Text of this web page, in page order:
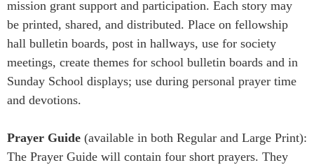
mission grant support and participation. Each story may
be printed, shared, and distributed. Place on fellowship
hall bulletin boards, post in hallways, use for society
meetings, create themes for school bulletin boards and in
Sunday School displays; use during personal prayer time
and devotions.
Prayer Guide (available in both Regular and Large Print):
The Prayer Guide will contain four short prayers. They